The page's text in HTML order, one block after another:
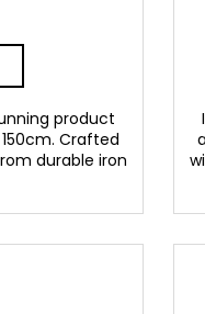
product
Crafted
durable iron